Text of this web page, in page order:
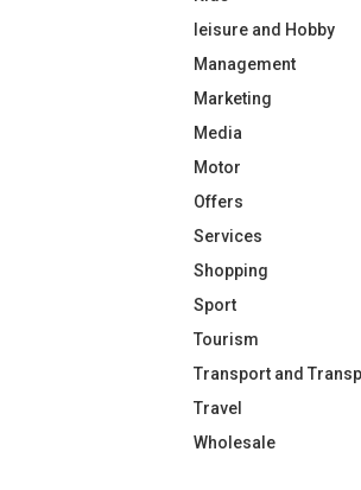
leisure and Hobby
Management
Marketing
Media
Motor
Offers
Services
Shopping
Sport
Tourism
Transport and
Travel
Wholesale